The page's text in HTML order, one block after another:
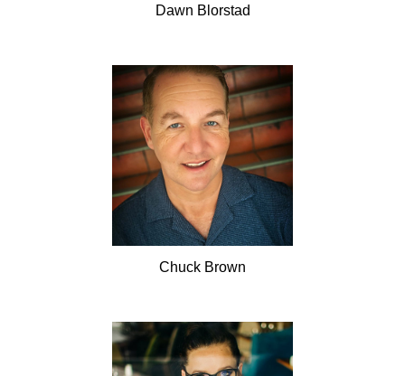
Dawn Blorstad
Chuck Brown